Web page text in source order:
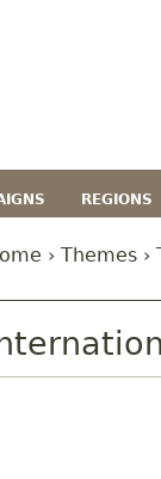
REGIONS
› Themes ›